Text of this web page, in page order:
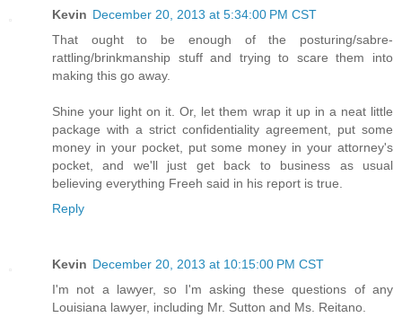
Kevin December 20, 2013 at 5:34:00 PM CST
That ought to be enough of the posturing/sabre-
rattling/brinkmanship stuff and trying to scare them into
making this go away.
Shine your light on it. Or, let them wrap it up in a neat little
package with a strict confidentiality agreement, put some
money in your pocket, put some money in your attorney's
pocket, and we'll just get back to business as usual
believing everything Freeh said in his report is true.
Reply
Kevin December 20, 2013 at 10:15:00 PM CST
I'm not a lawyer, so I'm asking these questions of any
Louisiana lawyer, including Mr. Sutton and Ms. Reitano.